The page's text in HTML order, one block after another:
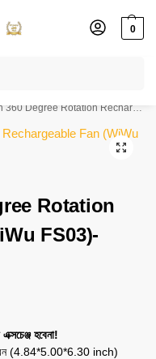
0
with code “”
Rotation Rechargeable Fan (WiWu FS03)- White Color
Rotation
FS03)-
হবেনা!
(4.84*5.00*6.30 inch)